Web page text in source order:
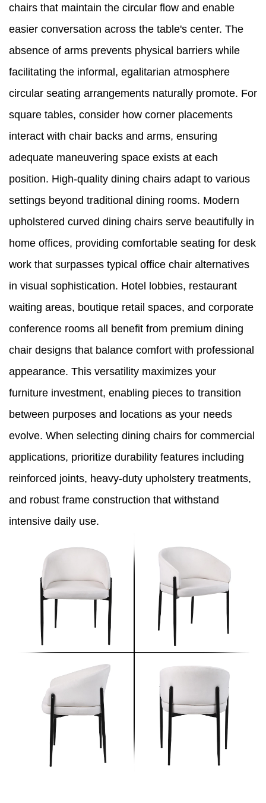
chairs that maintain the circular flow and enable
easier conversation across the table's center. The
absence of arms prevents physical barriers while
facilitating the informal, egalitarian atmosphere
circular seating arrangements naturally promote. For
square tables, consider how corner placements
interact with chair backs and arms, ensuring
adequate maneuvering space exists at each
position. High-quality dining chairs adapt to various
settings beyond traditional dining rooms. Modern
upholstered curved dining chairs serve beautifully in
home offices, providing comfortable seating for desk
work that surpasses typical office chair alternatives
in visual sophistication. Hotel lobbies, restaurant
waiting areas, boutique retail spaces, and corporate
conference rooms all benefit from premium dining
chair designs that balance comfort with professional
appearance. This versatility maximizes your
furniture investment, enabling pieces to transition
between purposes and locations as your needs
evolve. When selecting dining chairs for commercial
applications, prioritize durability features including
reinforced joints, heavy-duty upholstery treatments,
and robust frame construction that withstand
intensive daily use.